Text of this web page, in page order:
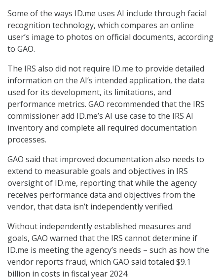
Some of the ways ID.me uses AI include through facial
recognition technology, which compares an online
user’s image to photos on official documents, according
to GAO.
The IRS also did not require ID.me to provide detailed
information on the AI’s intended application, the data
used for its development, its limitations, and
performance metrics. GAO recommended that the IRS
commissioner add ID.me’s AI use case to the IRS AI
inventory and complete all required documentation
processes.
GAO said that improved documentation also needs to
extend to measurable goals and objectives in IRS
oversight of ID.me, reporting that while the agency
receives performance data and objectives from the
vendor, that data isn’t independently verified.
Without independently established measures and
goals, GAO warned that the IRS cannot determine if
ID.me is meeting the agency’s needs – such as how the
vendor reports fraud, which GAO said totaled $9.1
billion in costs in fiscal year 2024.